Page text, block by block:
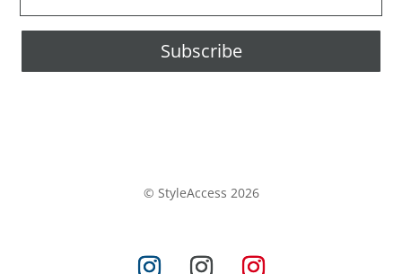
Subscribe
© StyleAccess 2026